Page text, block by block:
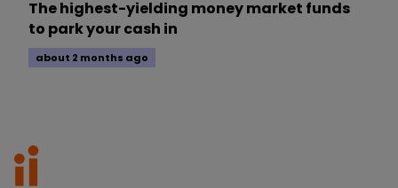
The highest-yielding money market funds
to park your cash in
about 2 months ago